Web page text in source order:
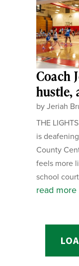
Coach
hustle,
byJeriah
THE
is
County
feels more
school
read more